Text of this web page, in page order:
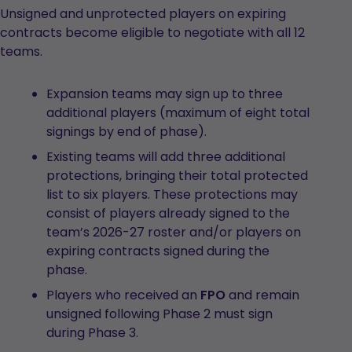
Unsigned and unprotected players on expiring
contracts become eligible to negotiate with all 12
teams.
Expansion teams may sign up to three
additional players (maximum of eight total
signings by end of phase).
Existing teams will add three additional
protections, bringing their total protected
list to six players. These protections may
consist of players already signed to the
team’s 2026-27 roster and/or players on
expiring contracts signed during the
phase.
Players who received an FPO and remain
unsigned following Phase 2 must sign
during Phase 3.